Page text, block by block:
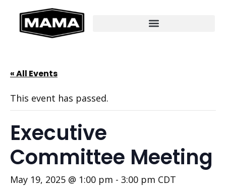
« All Events
This event has passed.
Executive
Committee Meeting
May 19, 2025 @ 1:00 pm - 3:00 pm CDT